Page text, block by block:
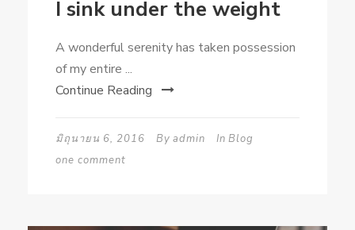
I sink under the weight
A wonderful serenity has taken possession
of my entire ...
Continue Reading
มิถุนายน 6, 2016 By admin In Blog
one comment